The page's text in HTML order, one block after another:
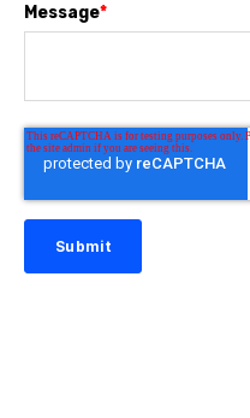
Message*